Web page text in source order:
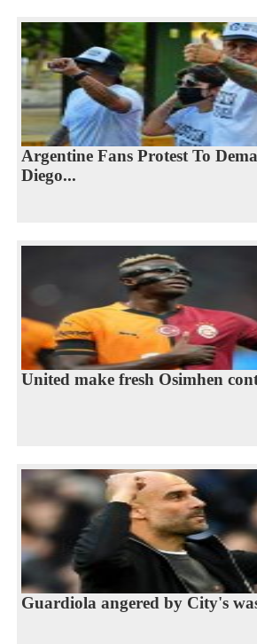
Argentine Fans Protest To
Diego...
United make fresh Osimhen
Guardiola angered by City's